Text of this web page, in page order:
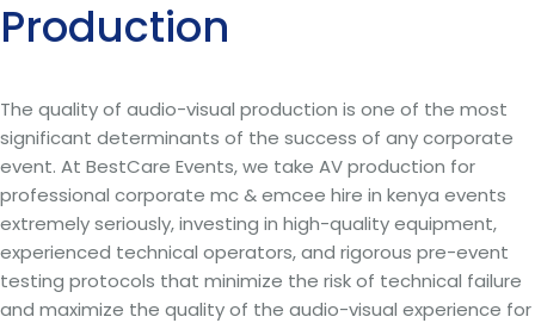
Production
The quality of audio-visual production is one of the most
significant determinants of the success of any corporate
event. At BestCare Events, we take AV production for
professional corporate mc & emcee hire in kenya events
extremely seriously, investing in high-quality equipment,
experienced technical operators, and rigorous pre-event
testing protocols that minimize the risk of technical failure
and maximize the quality of the audio-visual experience for